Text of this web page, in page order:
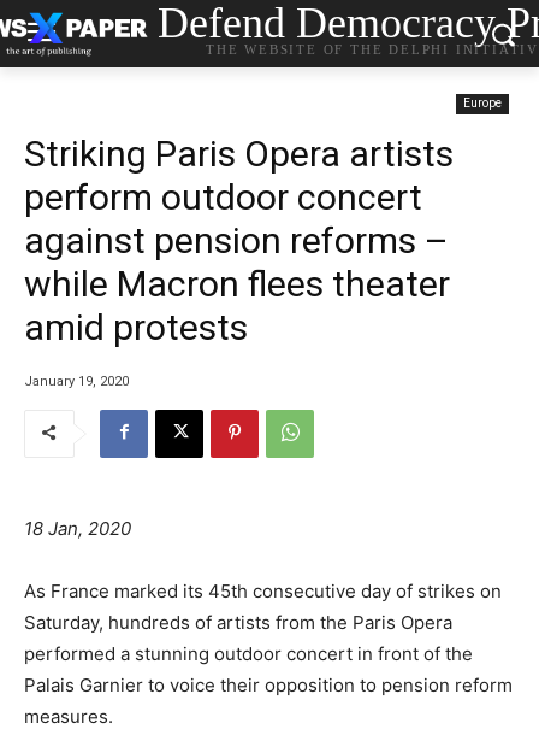
Defend Democracy
THE WEBSITE OF THE DELPHI
Europe
Striking Paris Opera artists
perform outdoor concert
against pension reforms –
while Macron flees theater
amid protests
January 19, 2020
18 Jan, 2020
As France marked its 45th consecutive day of strikes on
Saturday, hundreds of artists from the Paris Opera
performed a stunning outdoor concert in front of the
Palais Garnier to voice their opposition to pension reform
measures.